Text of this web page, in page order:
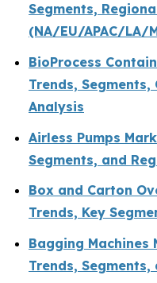
Segments,
(NA/EU/APAC/LA/
BioProcess
Trends,
Analysis
Airless Pumps
Segments, and
Box and Carton
Trends, Key
Bagging Machines
Trends,